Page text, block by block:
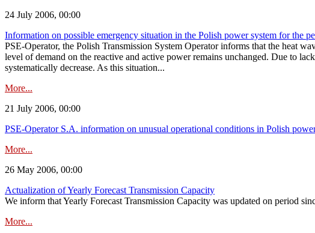
24 July 2006, 00:00
Information on possible emergency situation in the Polish power system for the
PSE-Operator, the Polish Transmission System Operator informs that the heat
level of demand on the reactive and active power remains unchanged. Due to
systematically decrease. As this situation...
More...
21 July 2006, 00:00
PSE-Operator S.A. information on unusual operational conditions in Polish
More...
26 May 2006, 00:00
Actualization of Yearly Forecast Transmission Capacity
We inform that Yearly Forecast Transmission Capacity was updated on period
More...